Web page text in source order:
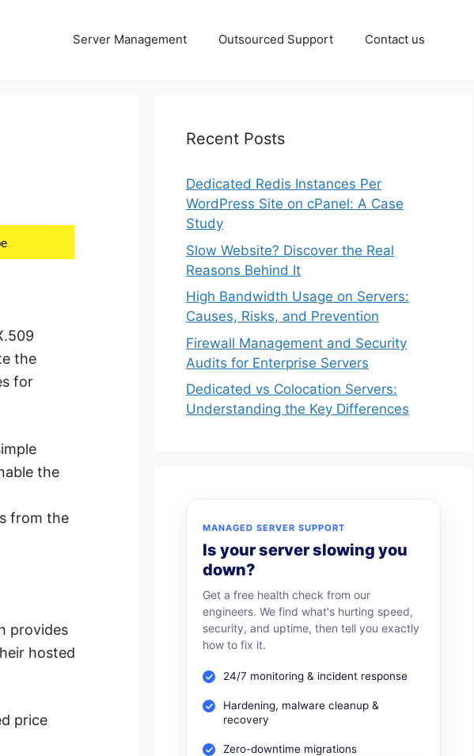
Server Management Outsourced Support Contact us
the
for
the
from the
provides
hosted
price
Recent Posts
Dedicated Redis Instances Per
WordPress Site on cPanel: A Case
Study
Slow Website? Discover the Real
Reasons Behind It
High Bandwidth Usage on Servers:
Causes, Risks, and Prevention
Firewall Management and Security
Audits for Enterprise Servers
Dedicated vs Colocation Servers:
Understanding the Key Differences
MANAGED SERVER SUPPORT
Is your server slowing you
down?
Get a free health check from our
engineers. We find what's hurting speed,
security, and uptime, then tell you exactly
how to fix it.
24/7 monitoring & incident response
Hardening, malware cleanup &
recovery
Zero-downtime migrations